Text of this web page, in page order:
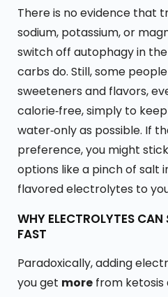
There is no evidence that
sodium, potassium, or
switch off autophagy in
carbs do. Still, some
sweeteners and flavors,
calorie‑free, simply to
water‑only as possible. If
preference, you might
options like a pinch of salt
flavored electrolytes to
WHY ELECTROLYTES CAN
FAST
Paradoxically, adding
you get more from ketosis